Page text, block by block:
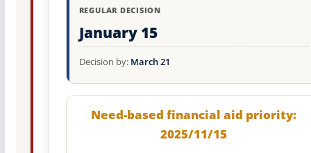
REGULAR DECISION
January 15
Decision by: March 21
Need-based financial aid priority:
2025/11/15